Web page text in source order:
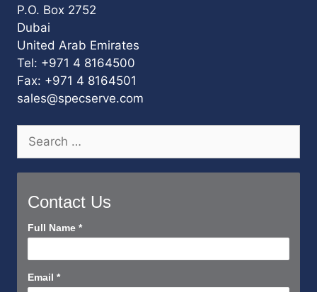
P.O. Box 2752
Dubai
United Arab Emirates
Tel: +971 4 8164500
Fax: +971 4 8164501
sales@specserve.com
Search
for:
Contact Us
Contact
Short
Full Name *
Email *